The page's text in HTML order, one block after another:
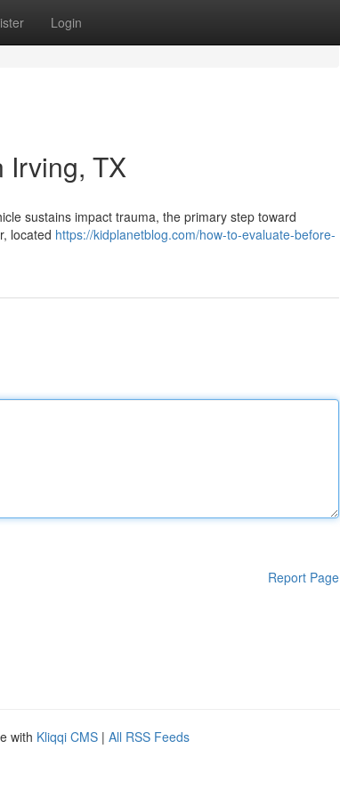
Login
Irving, TX
sustains impact trauma, the primary step toward
located https://kidplanetblog.com/how-to-evaluate-before-
Report Page
with Kliqqi CMS | All RSS Feeds